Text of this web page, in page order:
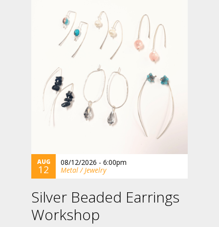
AUG
12
08/12/2026 - 6:00pm
Metal / Jewelry
Silver Beaded Earrings
Workshop